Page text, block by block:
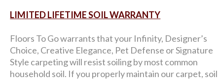
LIMITED LIFETIME SOIL WARRANTY
Floors To Go warrants that your Infinity, Designer’s
Choice, Creative Elegance, Pet Defense or Signature
Style carpeting will resist soiling by most common
household soil. If you properly maintain our carpet, soil